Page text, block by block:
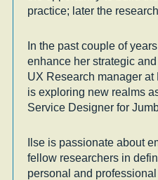
practice; later the
In the past couple of
enhance her strategic
UX Research manager
is exploring new realms
Service Designer for
Ilse is passionate about
fellow researchers in
personal and